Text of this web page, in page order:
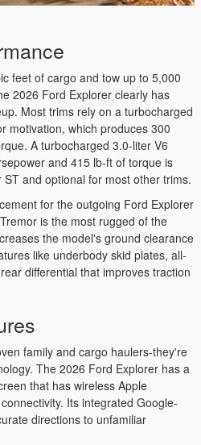
feet of cargo and tow up to 5,000
2026 Ford Explorer clearly has
Most trims rely on a turbocharged
motivation, which produces 300
A turbocharged 3.0-liter V6
and 415 lb-ft of torque is
and optional for most other trims.
for the outgoing Ford Explorer
is the most rugged of the
the model's ground clearance
like underbody skid plates, all-
differential that improves traction
family and cargo haulers-they're
The 2026 Ford Explorer has a
that has wireless Apple
Its integrated Google-
directions to unfamiliar